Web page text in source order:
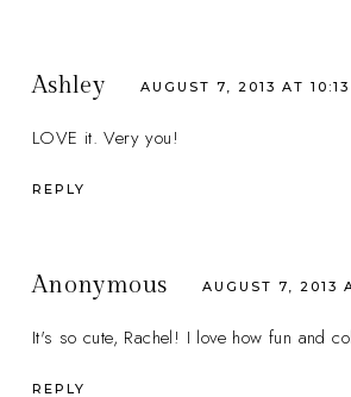
Ashley AUGUST 7, 2013 AT 10:13
LOVE it. Very you!
REPLY
Anonymous AUGUST 7, 2013
It's so cute, Rachel! I love how fun and
REPLY